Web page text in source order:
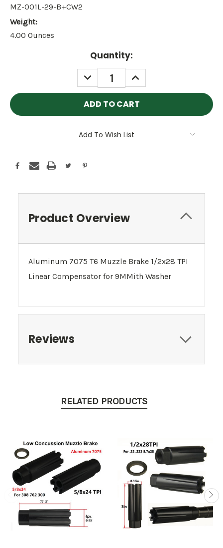
MZ-001L-29-B+CW2
Weight:
4.00 Ounces
Quantity:
DECREASE
QUANTITY:
INCREASE
QUANTITY:
Add To Wish List
Product Overview
Aluminum 7075 T6 Muzzle Brake 1/2x28 TPI
Linear Compensator for 9MMith Washer
Reviews
RELATED PRODUCTS